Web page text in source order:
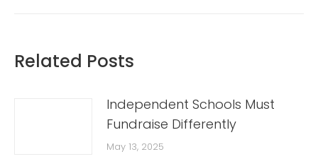
Related Posts
Independent Schools Must
Fundraise Differently
May 13, 2025